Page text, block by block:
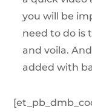
you will be
need to do is
and voila.
added with